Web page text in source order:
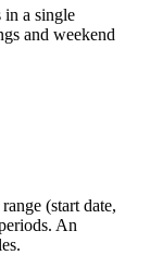
a single
and weekend
(start date,
An